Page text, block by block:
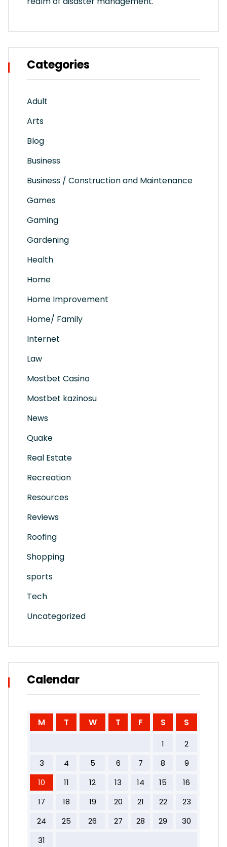
Categories
Adult
Arts
Blog
Business
Business / Construction and Maintenance
Games
Gaming
Gardening
Health
Home
Home Improvement
Home/ Family
Internet
Law
Mostbet Casino
Mostbet kazinosu
News
Quake
Real Estate
Recreation
Resources
Reviews
Roofing
Shopping
sports
Tech
Uncategorized
Calendar
M T W T F S S
1
2
3
4 5 6 7 8
9
10
11 12 13 14 15
16
17
18 19 20 21 22
23
24
25 26 27 28 29
30
31